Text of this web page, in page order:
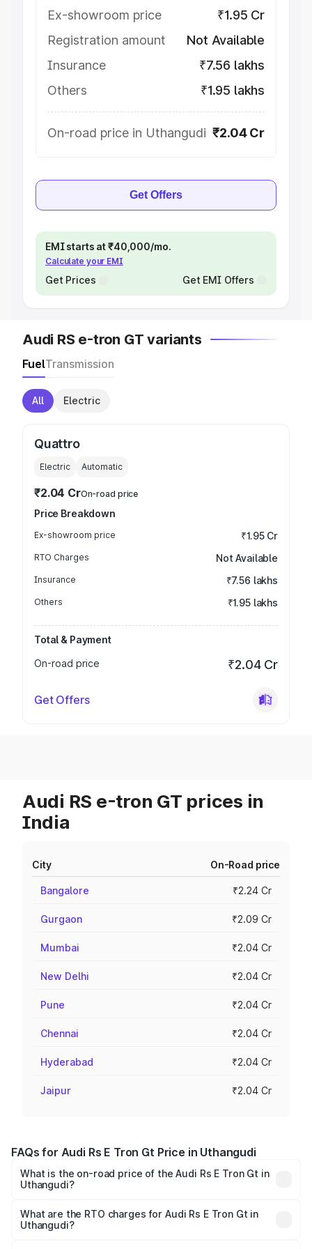
Ex-showroom price
₹1.95 Cr
Registration amount
Not Available
Insurance
₹7.56 lakhs
Others
₹1.95 lakhs
On-road price in Uthangudi ₹2.04 Cr
Get Offers
EMI starts at ₹40,000/mo.
Calculate your EMI
Get Prices Get EMI Offers
Audi RS e-tron GT variants
FuelTransmission
All Electric
Quattro
Electric Automatic
₹2.04 CrOn-road price
Price Breakdown
Ex-showroom price ₹1.95 Cr
RTO Charges Not Available
Insurance ₹7.56 lakhs
Others ₹1.95 lakhs
Total & Payment
On-road price
₹2.04 Cr
Get Offers
Audi RS e-tron GT prices in
India
City On-Road price
Bangalore ₹2.24 Cr
Gurgaon ₹2.09 Cr
Mumbai ₹2.04 Cr
New Delhi ₹2.04 Cr
Pune ₹2.04 Cr
Chennai ₹2.04 Cr
Hyderabad ₹2.04 Cr
Jaipur ₹2.04 Cr
FAQs for Audi Rs E Tron Gt Price in Uthangudi
What is the on-road price of the Audi Rs E Tron Gt in
Uthangudi?
₹1.95 Cr and ₹1.95 Cr. On-road prices vary across cities
based on registration fees, insurance, and other optional
What are the RTO charges for Audi Rs E Tron Gt in
Uthangudi?